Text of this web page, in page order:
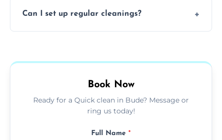
insured, trained, and background-checked
Can I set up regular cleanings?
home or office consistently spotless.
Book Now
Ready for a Quick clean in Bude? Message or
ring us today!
Full Name *